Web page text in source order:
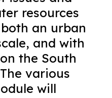
resources
an urban
and with
the South
various
will